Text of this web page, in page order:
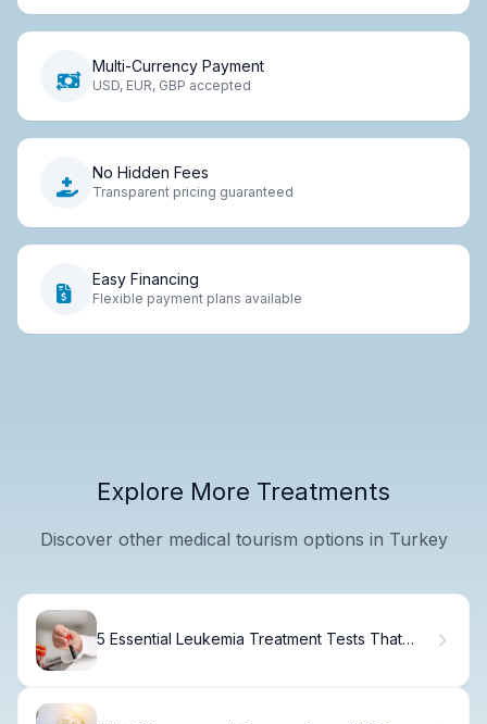
Multi-Currency Payment
USD, EUR, GBP accepted
No Hidden Fees
Transparent pricing guaranteed
Easy Financing
Flexible payment plans available
Explore More Treatments
Discover other medical tourism options in Turkey
5 Essential Leukemia Treatment Tests That